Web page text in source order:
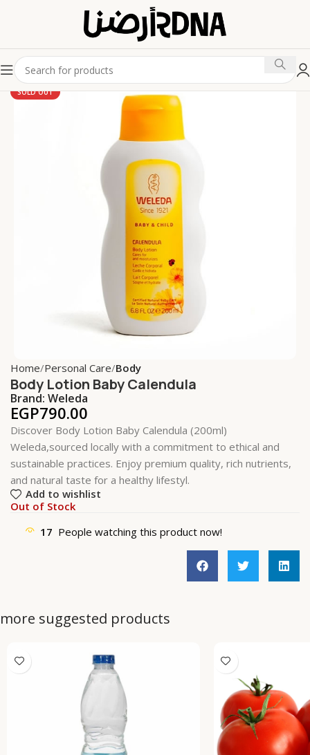
SOLD OUT
Home Personal Care Body
Body Lotion Baby Calendula
Brand: Weleda
EGP790.00
Discover Body Lotion Baby Calendula (200ml)
Weleda,sourced locally with a commitment to ethical and
sustainable practices. Enjoy premium quality, rich nutrients,
and natural taste for a healthy lifestyl.
Add to wishlist
Out of Stock
17 People watching this product now!
more suggested products